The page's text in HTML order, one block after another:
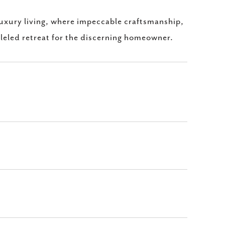
living, where impeccable craftsmanship,
retreat for the discerning homeowner.